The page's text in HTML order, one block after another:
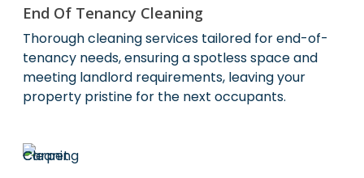
End Of Tenancy Cleaning
Thorough cleaning services tailored for end-of-
tenancy needs, ensuring a spotless space and
meeting landlord requirements, leaving your
property pristine for the next occupants.